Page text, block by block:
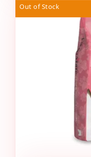
Out of Stock